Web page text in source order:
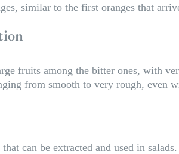
similar to the first oranges that
fruits among the bitter ones, with
from smooth to very rough, even
can be extracted and used in salads.